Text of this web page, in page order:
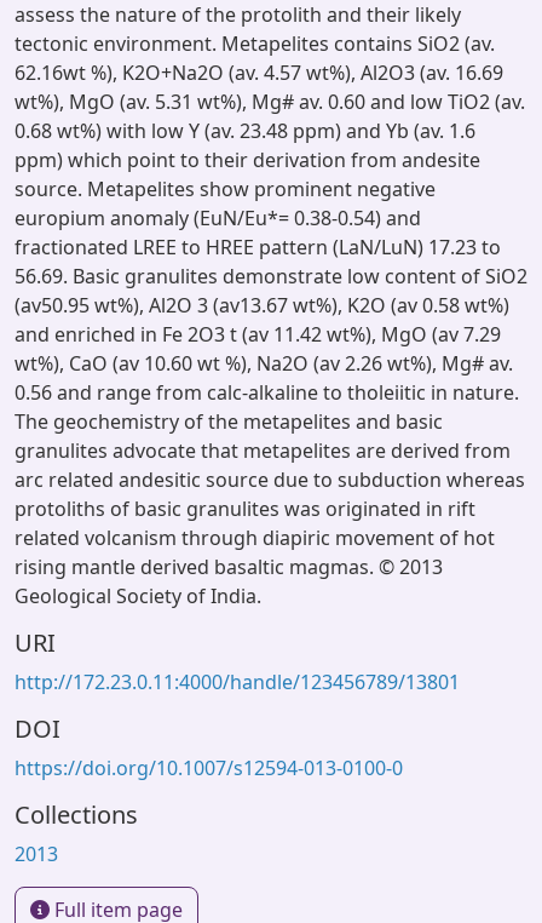
assess the nature of the protolith and their likely
tectonic environment. Metapelites contains SiO2 (av.
62.16wt %), K2O+Na2O (av. 4.57 wt%), Al2O3 (av. 16.69
wt%), MgO (av. 5.31 wt%), Mg# av. 0.60 and low TiO2 (av.
0.68 wt%) with low Y (av. 23.48 ppm) and Yb (av. 1.6
ppm) which point to their derivation from andesite
source. Metapelites show prominent negative
europium anomaly (EuN/Eu*= 0.38-0.54) and
fractionated LREE to HREE pattern (LaN/LuN) 17.23 to
56.69. Basic granulites demonstrate low content of SiO2
(av50.95 wt%), Al2O 3 (av13.67 wt%), K2O (av 0.58 wt%)
and enriched in Fe 2O3 t (av 11.42 wt%), MgO (av 7.29
wt%), CaO (av 10.60 wt %), Na2O (av 2.26 wt%), Mg# av.
0.56 and range from calc-alkaline to tholeiitic in nature.
The geochemistry of the metapelites and basic
granulites advocate that metapelites are derived from
arc related andesitic source due to subduction whereas
protoliths of basic granulites was originated in rift
related volcanism through diapiric movement of hot
rising mantle derived basaltic magmas. © 2013
Geological Society of India.
URI
http://172.23.0.11:4000/handle/123456789/13801
DOI
https://doi.org/10.1007/s12594-013-0100-0
Collections
2013
Full item page